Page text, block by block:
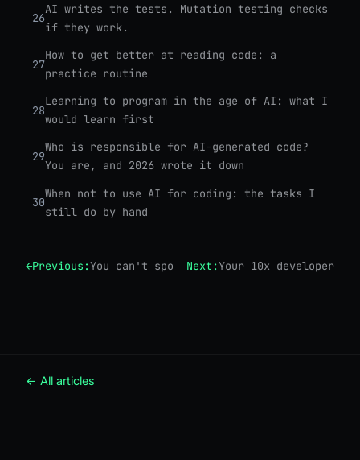
26
AI writes the tests. Mutation testing checks
if they work.
27
How to get better at reading code: a
practice routine
28
Learning to program in the age of AI: what I
would learn first
29
Who is responsible for AI-generated code?
You are, and 2026 wrote it down
30
When not to use AI for coding: the tasks I
still do by hand
←Previous:You can't spot the bug if you didn't write
Next:Your 10x developer
← All articles